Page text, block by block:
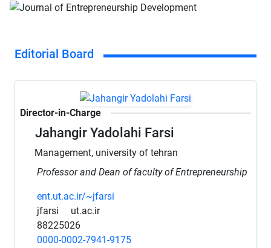
Editorial Board
Director-in-Charge
Jahangir Yadolahi Farsi
Management, university of tehran
Professor and Dean of faculty of Entrepreneurship
ent.ut.ac.ir/~jfarsi
jfarsi
ut.ac.ir
88225026
0000-0002-7941-9175